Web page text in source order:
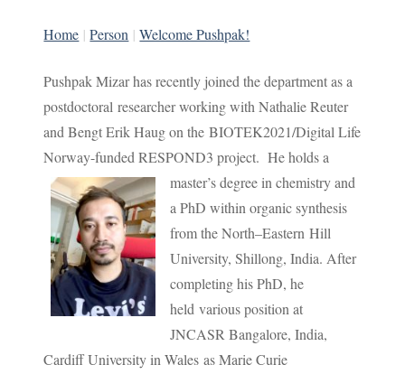
Home | Person | Welcome Pushpak!
Pushpak Mizar has recently joined the department as a
postdoctoral researcher working with Nathalie Reuter
and Bengt Erik Haug on the BIOTEK2021/Digital Life
Norway-funded RESPOND3 project.He holds a
master’s degree in chemistry and
a PhD within organic synthesis
from the North–Eastern Hill
University, Shillong, India. After
completing his PhD, he
held various position at
JNCASR Bangalore, India,
Cardiff University in Wales as Marie Curie